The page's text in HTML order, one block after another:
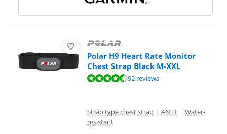
Polar H9 Heart Rate Monitor
Chest Strap Black M-XXL
Review is 9,2 out of 10, based on 92 reviews.92 reviews
Strap type chest strap | ANT+ | Water-
resistant